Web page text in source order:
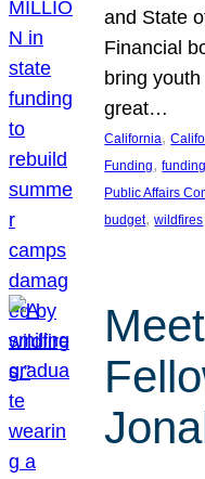
and State
Financial
bring
great…
California,
Funding, funding
Public Affairs
budget, wildfires